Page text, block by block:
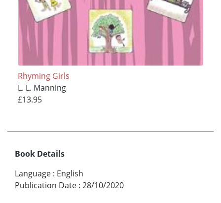
Rhyming Girls
L. L. Manning
£13.95
Book Details
Language : English
Publication Date : 28/10/2020